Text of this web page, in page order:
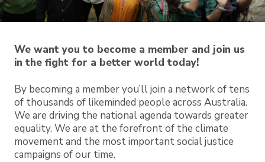
We want you to become a member and join us
in the fight for a better world today!
By becoming a member you’ll join a network of tens
of thousands of likeminded people across Australia.
We are driving the national agenda towards greater
equality. We are at the forefront of the climate
movement and the most important social justice
campaigns of our time.